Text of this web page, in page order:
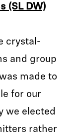
(SL DW)
crystal-
and group
made to
for our
we elected
rather